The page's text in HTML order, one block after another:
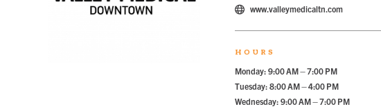
www.valleymedicaltn.com
HOURS
Monday: 9:00 AM – 7:00 PM
Tuesday: 8:00 AM – 4:00 PM
Wednesday: 9:00 AM – 7:00 PM